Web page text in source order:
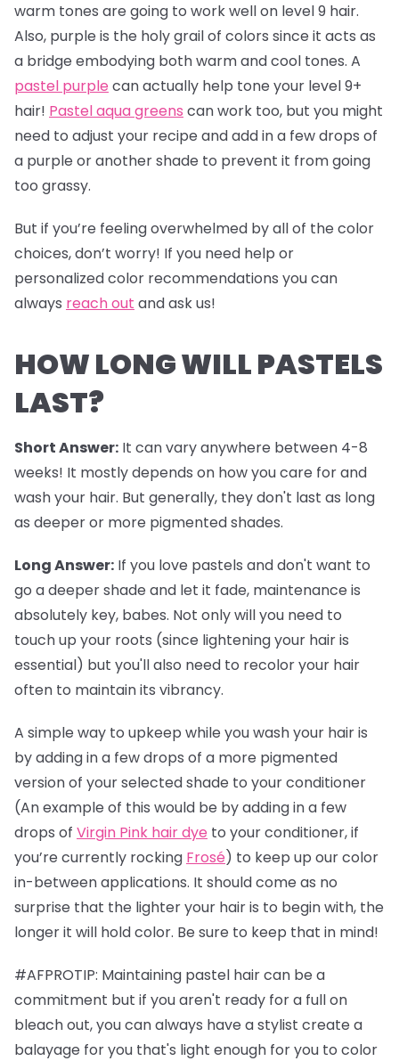
warm tones are going to work well on level 9 hair.
Also, purple is the holy grail of colors since it acts as
a bridge embodying both warm and cool tones. A
pastel purple can actually help tone your level 9+
hair! Pastel aqua greens can work too, but you might
need to adjust your recipe and add in a few drops of
a purple or another shade to prevent it from going
too grassy.
But if you’re feeling overwhelmed by all of the color
choices, don’t worry! If you need help or
personalized color recommendations you can
always reach out and ask us!
HOW LONG WILL PASTELS
LAST?
Short Answer: It can vary anywhere between 4-8
weeks! It mostly depends on how you care for and
wash your hair. But generally, they don't last as long
as deeper or more pigmented shades.
Long Answer: If you love pastels and don't want to
go a deeper shade and let it fade, maintenance is
absolutely key, babes. Not only will you need to
touch up your roots (since lightening your hair is
essential) but you'll also need to recolor your hair
often to maintain its vibrancy.
A simple way to upkeep while you wash your hair is
by adding in a few drops of a more pigmented
version of your selected shade to your conditioner
(An example of this would be by adding in a few
drops of Virgin Pink hair dye to your conditioner, if
you’re currently rocking Frosé) to keep up our color
in-between applications. It should come as no
surprise that the lighter your hair is to begin with, the
longer it will hold color. Be sure to keep that in mind!
#AFPROTIP: Maintaining pastel hair can be a
commitment but if you aren't ready for a full on
bleach out, you can always have a stylist create a
balayage for you that's light enough for you to color